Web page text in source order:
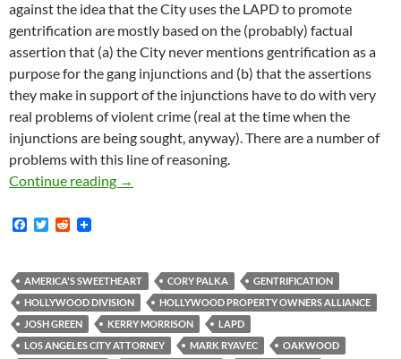
against the idea that the City uses the LAPD to promote
gentrification are mostly based on the (probably) factual
assertion that (a) the City never mentions gentrification as a
purpose for the gang injunctions and (b) that the assertions
they make in support of the injunctions have to do with very
real problems of violent crime (real at the time when the
injunctions are being sought, anyway). There are a number of
problems with this line of reasoning.
Continue reading
Mark Ryavec: the notion that police act as
→
F
b
o
o
k
T
t
e
r
R
i
t
AMERICA'S SWEETHEART CORY PALKA
GENTRIFICATION
HOLLYWOOD DIVISION
HOLLYWOOD PROPERTY OWNERS ALLIANCE
JOSH GREEN
KERRY MORRISON
LAPD
LOS ANGELES CITY ATTORNEY
MARK RYAVEC
OAKWOOD